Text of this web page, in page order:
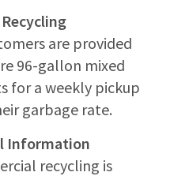
are provided
96-gallon mixed
for a weekly pickup
garbage rate.
Information
recycling is